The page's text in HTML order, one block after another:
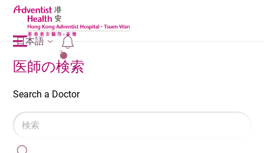
2
日本語
医師の検索
Search a Doctor